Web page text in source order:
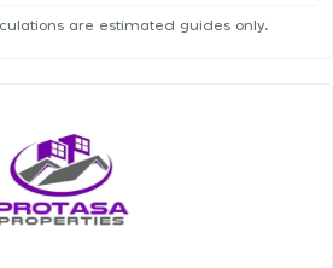
are estimated guides only.